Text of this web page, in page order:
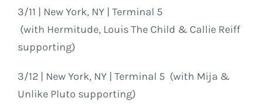
3/11 | New York, NY | Terminal 5
(with Hermitude, Louis The Child & Callie Reiff
supporting)
3/12 | New York, NY | Terminal 5 (with Mija &
Unlike Pluto supporting)